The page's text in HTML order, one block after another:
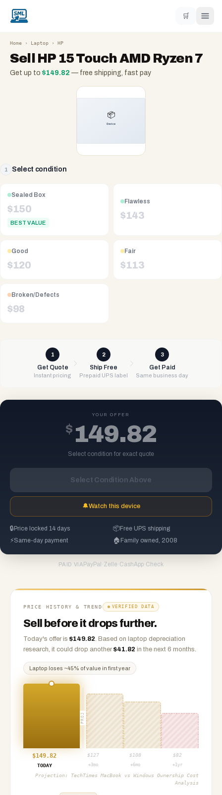
🛒
Home › Laptop › HP
Sell HP 15 Touch AMD Ryzen 7
Get up to $149.82 — free shipping, fast pay
1 Select condition
Sealed Box
$150
BEST VALUE
Flawless
$143
Good
$120
Fair
$113
Broken/Defects
$98
1
Get Quote
Instant pricing
2
Ship Free
Prepaid UPS label
3
Get Paid
Same business day
YOUR OFFER
$ 149.82
Select condition for exact quote
Select Condition Above
🔔Watch this device
🔒 Price locked 14 days 📦Free UPS shipping
⚡Same-day payment 🏠 Family owned, 2008
PAID VIA PayPal ·Zelle ·CashApp·Check
PRICE HISTORY & TREND VERIFIED DATA
Sell before it drops further.
Today's offer is $149.82. Based on laptop depreciation
research, it could drop another $41.82 in the next 6 months.
Laptop loses ~45% of value in first year
PROJ
$149.82 $ 127 $ 108 $82
TODAY
+3mo +6mo +1yr
Projection: TechTimes MacBook vs Windows Ownership Cost
Analysis